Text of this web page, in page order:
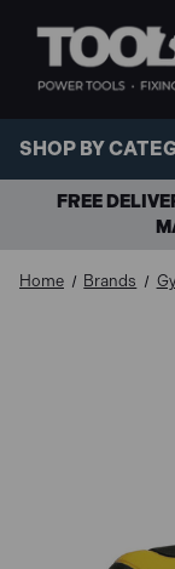
SHOP BY
FREE
Home Brands